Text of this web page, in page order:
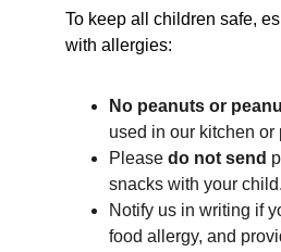
To keep all children safe,
with allergies:
No peanuts or
used in our kitchen or
Please do not send
snacks with your child.
Notify us in writing if
food allergy, and